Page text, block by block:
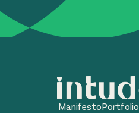
ManifestoPortfolio